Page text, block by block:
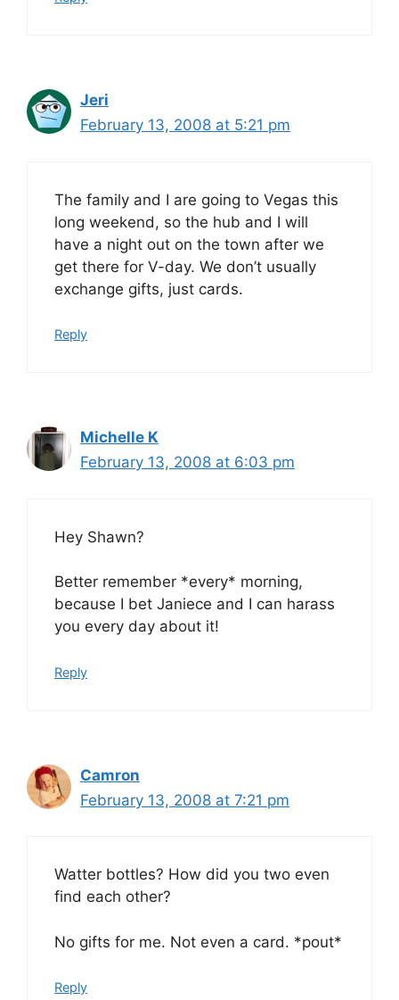
Jeri
February 13, 2008 at 5:21 pm
The family and I are going to Vegas this
long weekend, so the hub and I will
have a night out on the town after we
get there for V-day. We don’t usually
exchange gifts, just cards.
Reply
Michelle K
February 13, 2008 at 6:03 pm
Hey Shawn?
Better remember *every* morning,
because I bet Janiece and I can harass
you every day about it!
Reply
Camron
February 13, 2008 at 7:21 pm
Watter bottles? How did you two even
find each other?
No gifts for me. Not even a card. *pout*
Reply